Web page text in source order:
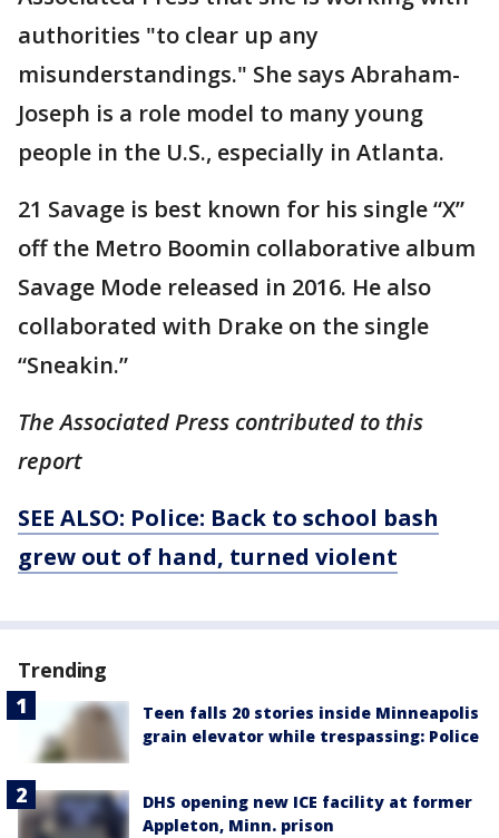
authorities "to clear up any
misunderstandings." She says Abraham-
Joseph is a role model to many young
people in the U.S., especially in Atlanta.
21 Savage is best known for his single “X”
off the Metro Boomin collaborative album
Savage Mode released in 2016. He also
collaborated with Drake on the single
“Sneakin.”
The Associated Press contributed to this
report
SEE ALSO: Police: Back to school bash
grew out of hand, turned violent
Trending
Teen falls 20 stories inside Minneapolis
grain elevator while trespassing: Police
DHS opening new ICE facility at former
Appleton, Minn. prison